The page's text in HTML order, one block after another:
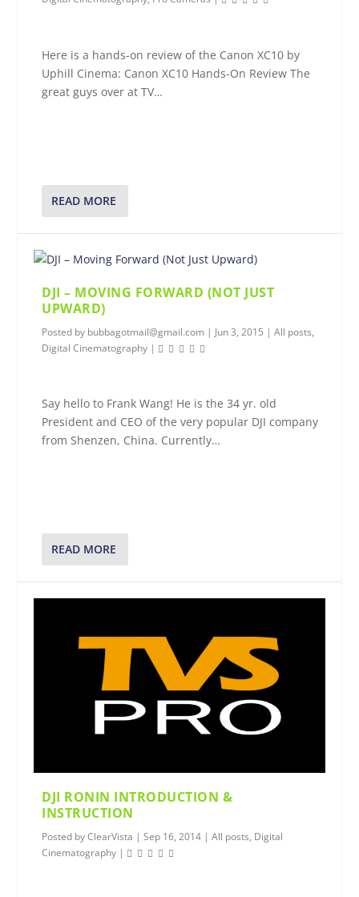
Here is a hands-on review of the Canon XC10 by
Uphill Cinema: Canon XC10 Hands-On Review The
great guys over at TV…
READ MORE
DJI – MOVING FORWARD (NOT JUST
UPWARD)
Posted by bubbagotmail@gmail.com | Jun 3, 2015 |All posts,
Digital Cinematography |
Say hello to Frank Wang! He is the 34 yr. old
President and CEO of the very popular DJI company
from Shenzen, China. Currently…
READ MORE
DJI RONIN INTRODUCTION &
INSTRUCTION
Posted byClearVista |Sep 16, 2014 |All posts, Digital
Cinematography |